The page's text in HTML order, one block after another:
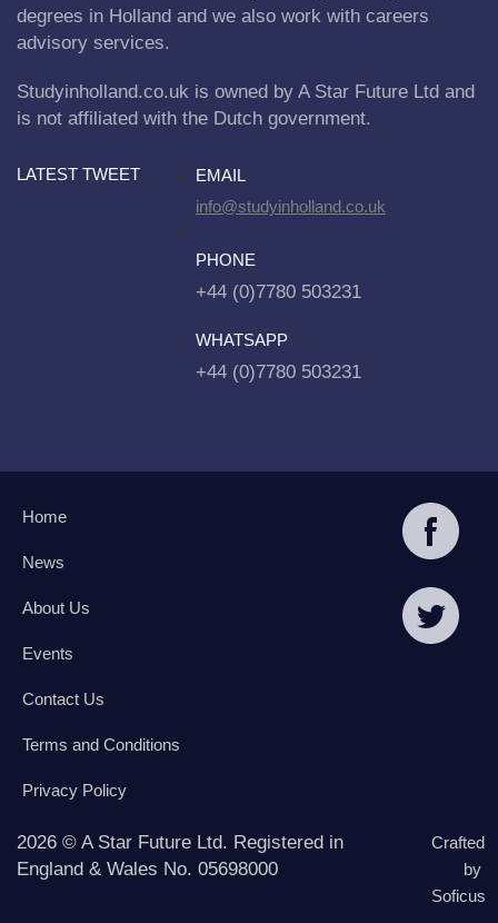
degrees in Holland and we also work with careers
advisory services.
Studyinholland.co.uk is owned by A Star Future Ltd and
is not affiliated with the Dutch government.
LATEST TWEET
EMAIL
info@studyinholland.co.uk
PHONE
+44 (0)7780 503231
WHATSAPP
+44 (0)7780 503231
Home
News
About Us
Events
Contact Us
Terms and Conditions
Privacy Policy
2026 © A Star Future Ltd. Registered in
England & Wales No. 05698000
Crafted
by
Soficus